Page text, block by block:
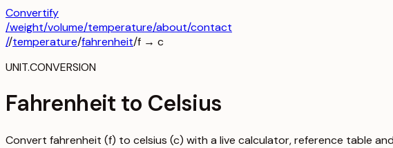
Convertify
/weight/volume/temperature/about/contact
//temperature/fahrenheit/f → c
UNIT.CONVERSION
Fahrenheit to Celsius
Convert fahrenheit (f) to celsius (c) with a live calculator, reference table